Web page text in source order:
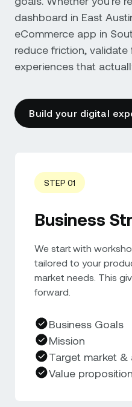
dashboard in East
eCommerce app in
reduce friction,
experiences that
Build your digital
STEP 01
Business
We start with
tailored to your
market needs. This
forward.
Business Goals
Mission
Target market &
Value proposition